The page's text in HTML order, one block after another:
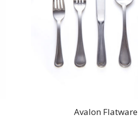
Avalon Flatware